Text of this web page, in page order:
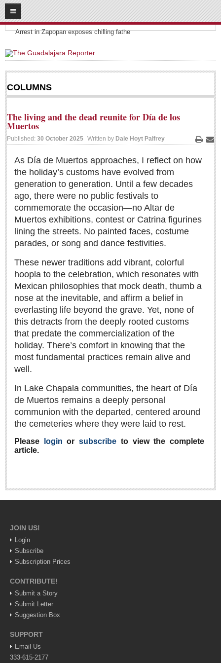
08 07
2026
Headlines:
Arrest in Zapopan exposes chilling fathe
SUBSCRIBE
HOME
CONTRIBUTE!
Submit a Story
JOIN US!
Login
Subscribe
Subscription Packages
Sign me up!
Advertising
Printed Pricing
INTERACT
Support - Contact Us
Letters to the Editor
NEWS
NEWS
Videos
Guadalajara
Lake Chapala
Pacific Coast
Business
Obituaries
EXPAT LIVING
EXPAT LIVING
City Living
COLUMNS
The living and the dead reunite for Día de los
Muertos
Print
Published: 30 October 2025 Written by Dale Hoyt Palfrey
As Día de Muertos approaches, I reflect on how
the holiday’s customs have evolved from
generation to generation. Until a few decades
ago, there were no public festivals to
commemorate the occasion—no Altar de
Muertos exhibitions, contest or Catrina figurines
lining the streets. No painted faces, costume
parades, or song and dance festivities.
These newer traditions add vibrant, colorful
hoopla to the celebration, which resonates with
Mexican philosophies that mock death, thumb a
nose at the inevitable, and affirm a belief in
everlasting life beyond the grave. Yet, none of
this detracts from the deeply rooted customs
that predate the commercialization of the
holiday. There’s comfort in knowing that the
most fundamental practices remain alive and
well.
In Lake Chapala communities, the heart of Día
de Muertos remains a deeply personal
communion with the departed, centered around
the cemeteries where they were laid to rest.
Please login orsubscribe to view the complete
article.
JOIN US!
Login
Subscribe
Subscription Prices
CONTRIBUTE!
Submit a Story
Submit Letter
Suggestion Box
SUPPORT
Email Us
333-615-2177